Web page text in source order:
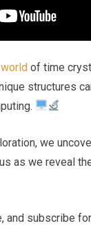
of time
structures
we
as we reveal
and subscribe